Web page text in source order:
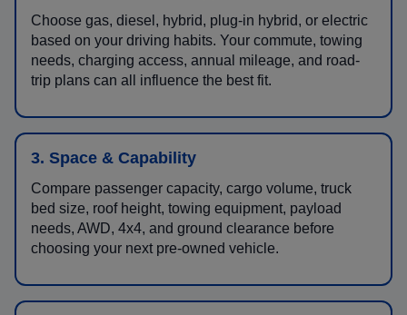
Choose gas, diesel, hybrid, plug-in hybrid, or electric
based on your driving habits. Your commute, towing
needs, charging access, annual mileage, and road-
trip plans can all influence the best fit.
3. Space & Capability
Compare passenger capacity, cargo volume, truck
bed size, roof height, towing equipment, payload
needs, AWD, 4x4, and ground clearance before
choosing your next pre-owned vehicle.